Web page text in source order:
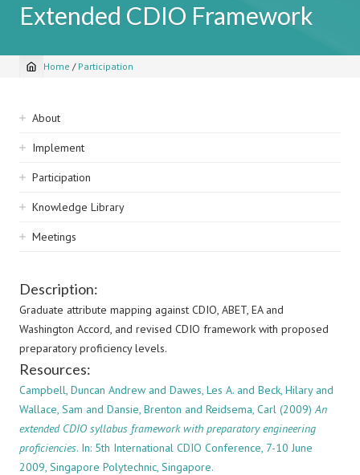
Extended CDIO Framework
Breadcrumb
Home / Participation
Sidebar
navigation
About
Implement
Participation
Knowledge Library
Meetings
Description:
Graduate attribute mapping against CDIO, ABET, EA and
Washington Accord, and revised CDIO framework with proposed
preparatory proficiency levels.
Resources:
Campbell, Duncan Andrew and Dawes, Les A. and Beck, Hilary and
Wallace, Sam and Dansie, Brenton and Reidsema, Carl (2009)An
extended CDIO syllabus framework with preparatory engineering
proficiencies. In: 5th International CDIO Conference, 7-10 June
2009, Singapore Polytechnic, Singapore.